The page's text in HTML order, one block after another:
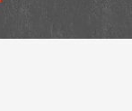
Lefaivre